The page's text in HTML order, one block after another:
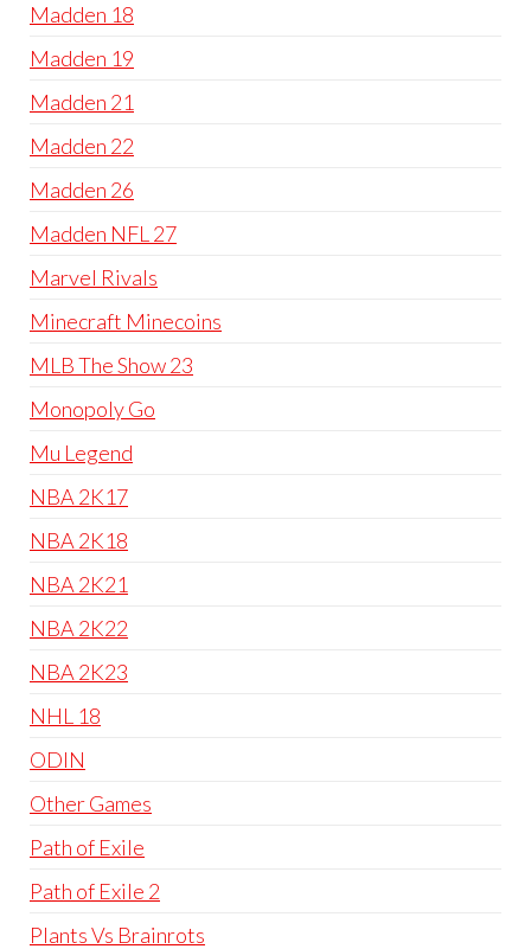
Madden 18
Madden 19
Madden 21
Madden 22
Madden 26
Madden NFL 27
Marvel Rivals
Minecraft Minecoins
MLB The Show 23
Monopoly Go
Mu Legend
NBA 2K17
NBA 2K18
NBA 2K21
NBA 2K22
NBA 2K23
NHL 18
ODIN
Other Games
Path of Exile
Path of Exile 2
Plants Vs Brainrots